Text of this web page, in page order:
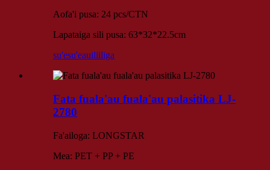
Aofa'i pusa: 24 pcs/CTN
Lapataiga sili pusa: 63*32*22.5cm
su'esu'eauiliiliga
Fata fuala'au fuala'au palasitika LJ-
2780
Fa'ailoga: LONGSTAR
Mea: PET + PP + PE